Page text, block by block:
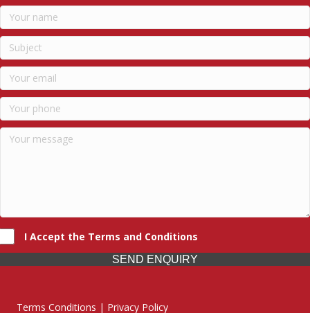
I Accept the Terms and Conditions
SEND ENQUIRY
Terms Conditions | Privacy Policy